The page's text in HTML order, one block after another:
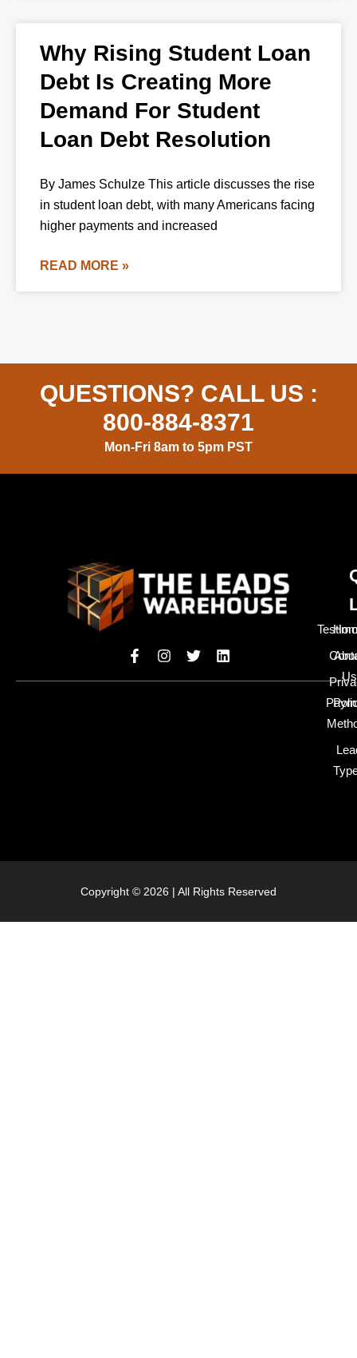
Why Rising Student Loan
Debt Is Creating More
Demand For Student
Loan Debt Resolution
By James Schulze This article discusses the rise
in student loan debt, with many Americans facing
higher payments and increased
READ MORE »
QUESTIONS? CALL US :
800-884-8371
Mon-Fri 8am to 5pm PST
Us
Copyright © 2026 | All Rights Reserved